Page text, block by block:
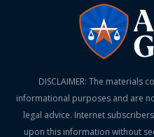
DISCLAIMER: The materials
informational purposes and are
legal advice. Internet
upon this information without